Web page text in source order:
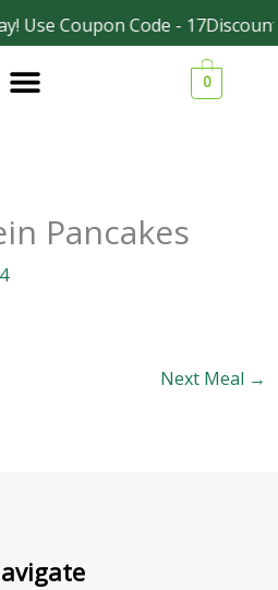
Use Coupon Code - 17Discount
0
Pancakes
Next Meal →